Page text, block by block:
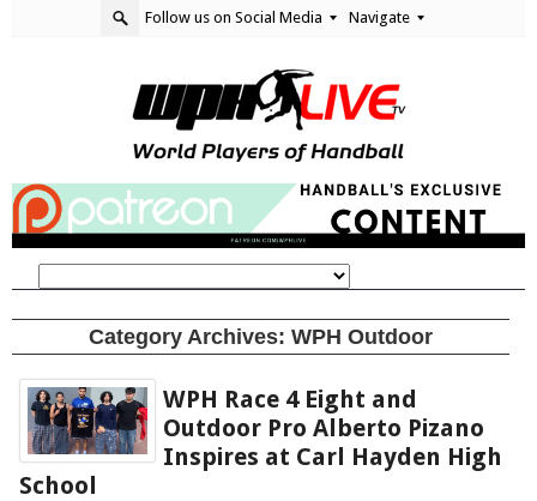
Follow us on Social Media Navigate
Category Archives: WPH Outdoor
WPH Race 4 Eight and
Outdoor Pro Alberto Pizano
Inspires at Carl Hayden High
School